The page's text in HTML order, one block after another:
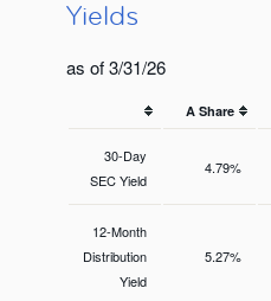
Yields
as of 3/31/26
A Share
30-Day
SEC Yield
4.79%
12-Month
Distribution
Yield
5.27%